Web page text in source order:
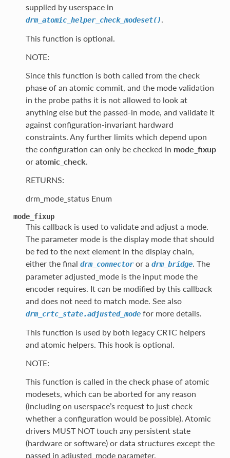
supplied by userspace in
drm_atomic_helper_check_modeset().
This function is optional.
NOTE:
Since this function is both called from the check
phase of an atomic commit, and the mode validation
in the probe paths it is not allowed to look at
anything else but the passed-in mode, and validate it
against configuration-invariant hardward
constraints. Any further limits which depend upon
the configuration can only be checked in mode_fixup
or atomic_check.
RETURNS:
drm_mode_status Enum
mode_fixup
This callback is used to validate and adjust a mode.
The parameter mode is the display mode that should
be fed to the next element in the display chain,
either the final drm_connectoror a drm_bridge. The
parameter adjusted_mode is the input mode the
encoder requires. It can be modified by this callback
and does not need to match mode. See also
drm_crtc_state.adjusted_modefor more details.
This function is used by both legacy CRTC helpers
and atomic helpers. This hook is optional.
NOTE:
This function is called in the check phase of atomic
modesets, which can be aborted for any reason
(including on userspace’s request to just check
whether a configuration would be possible). Atomic
drivers MUST NOT touch any persistent state
(hardware or software) or data structures except the
passed in adjusted_mode parameter.